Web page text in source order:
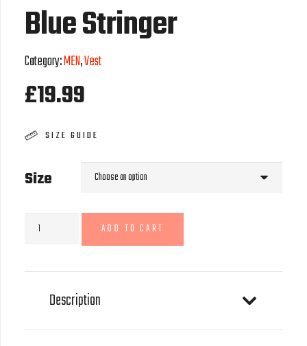
Blue Stringer
Category:MEN,Vest
£19.99
SIZE GUIDE
Size
Blue
ADD TO CART
Description